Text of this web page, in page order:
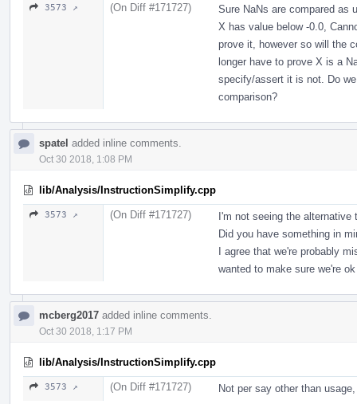
3573 ↗ (On Diff #171727)
Sure NaNs are compared as
X has value below -0.0,
prove it, however so will the
longer have to prove X is a
specify/assert it is not. Do
comparison?
spatel added inline comments.
Oct 30 2018, 1:08 PM
lib/Analysis/InstructionSimplify.cpp
3573 ↗ (On Diff #171727)
I'm not seeing the alternative
Did you have something in
I agree that we're probably
wanted to make sure we're
mcberg2017 added inline comments.
Oct 30 2018, 1:17 PM
lib/Analysis/InstructionSimplify.cpp
3573 ↗ (On Diff #171727) Not per say other than